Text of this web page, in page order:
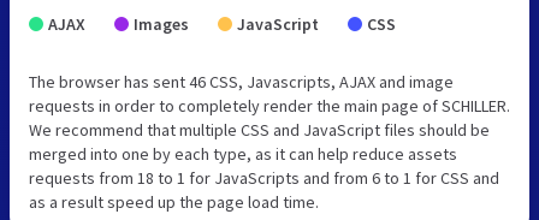
AJAX Images JavaScript CSS
The browser has sent 46 CSS, Javascripts, AJAX and image
requests in order to completely render the main page of SCHILLER.
We recommend that multiple CSS and JavaScript files should be
merged into one by each type, as it can help reduce assets
requests from 18 to 1 for JavaScripts and from 6 to 1 for CSS and
as a result speed up the page load time.